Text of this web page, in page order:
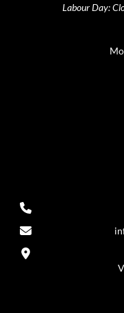
Labour Day: